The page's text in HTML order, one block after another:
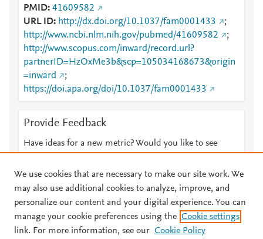
PMID 41609582
URL ID
http://dx.doi.org/10.1037/fam0001433
;
http://www.ncbi.nlm.nih.gov/pubmed/41609582
;
http://www.scopus.com/inward/record.url?
partnerID=HzOxMe3b&scp=105034168673&origin
=inward
;
https://doi.apa.org/doi/10.1037/fam0001433
Provide Feedback
Have ideas for a new metric? Would you like to see
© 2026 Plum Analytics Terms and Conditions Privacy policy
We use cookies that are necessary to make our site work. We
may also use additional cookies to analyze, improve, and
personalize our content and your digital experience. You can
manage your cookie preferences using the Cookie settings
link. For more information, see our Cookie Policy